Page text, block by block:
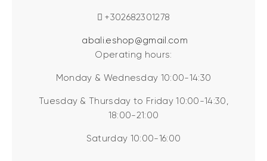
+302682301278
abali.eshop@gmail.com
Operating hours:
Monday & Wednesday 10:00-14:30
Tuesday & Thursday to Friday 10:00-14:30,
18:00-21:00
Saturday 10:00-16:00